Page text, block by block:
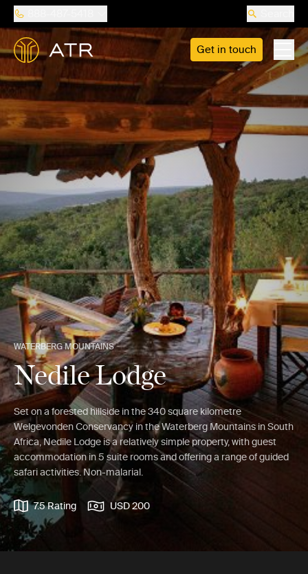
Get in touch
WATERBERG MOUNTAINS
Nedile Lodge
Set on a forested hillside in the 340 square kilometre
Welgevonden Conservancy in the Waterberg Mountains in South
Africa, Nedile Lodge is a relatively simple property, with guest
accommodation in 5 suite rooms and offering a range of guided
safari activities. Non-malarial.
7.5 Rating USD 200